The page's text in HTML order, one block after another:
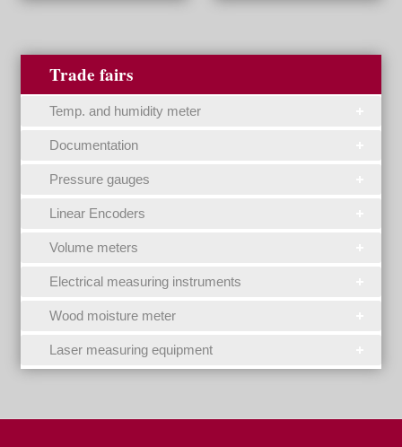
Trade fairs
Temp. and humidity meter
Documentation
Pressure gauges
Linear Encoders
Volume meters
Electrical measuring instruments
Wood moisture meter
Laser measuring equipment